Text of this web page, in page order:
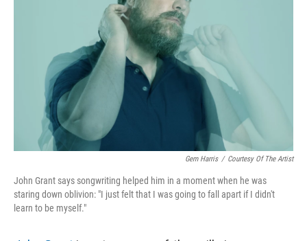
Gem Harris / Courtesy Of The Artist
John Grant says songwriting helped him in a moment when he was
staring down oblivion: "I just felt that I was going to fall apart if I didn't
learn to be myself."